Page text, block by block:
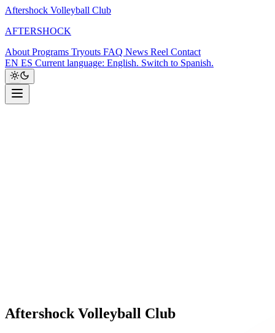
Aftershock Volleyball Club
AFTERSHOCK
About Programs Tryouts FAQ News Reel Contact
EN ES Current language: English. Switch to Spanish.
Aftershock Volleyball Club